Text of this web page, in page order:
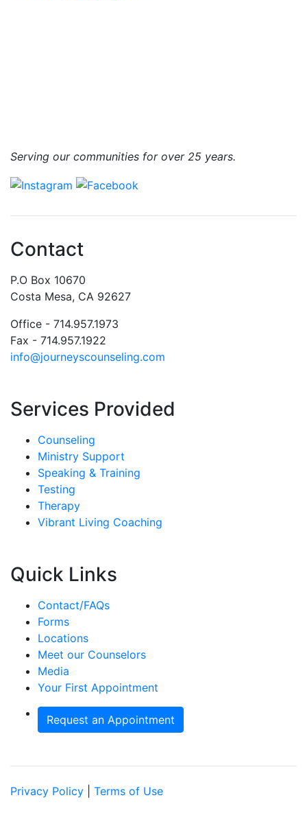
Serving our communities for over 25 years.
Contact
P.O Box 10670
Costa Mesa, CA 92627
Office - 714.957.1973
Fax - 714.957.1922
info@journeyscounseling.com
Services Provided
Counseling
Ministry Support
Speaking & Training
Testing
Therapy
Vibrant Living Coaching
Quick Links
Contact/FAQs
Forms
Locations
Meet our Counselors
Media
Your First Appointment
Request an Appointment
Privacy Policy
Terms of Use